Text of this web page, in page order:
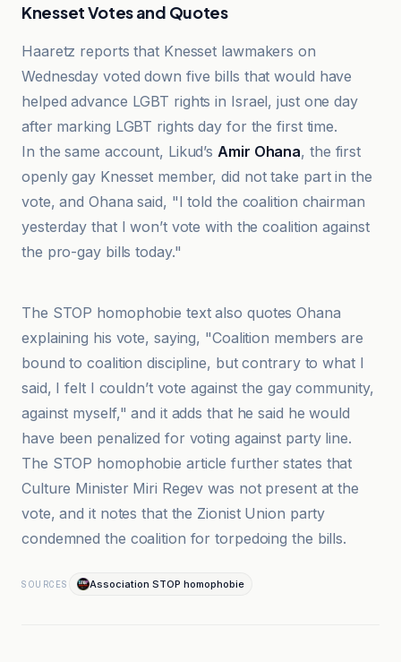
Knesset Votes and Quotes
Haaretz reports that Knesset lawmakers on
Wednesday voted down five bills that would have
helped advance LGBT rights in Israel, just one day
after marking LGBT rights day for the first time.
In the same account, Likud’sAmir Ohana, the first
openly gay Knesset member, did not take part in the
vote, and Ohana said, "I told the coalition chairman
yesterday that I won’t vote with the coalition against
the pro-gay bills today."
Haaretz
The STOP homophobie text also quotes Ohana
explaining his vote, saying, "Coalition members are
bound to coalition discipline, but contrary to what I
said, I felt I couldn’t vote against the gay community,
against myself," and it adds that he said he would
have been penalized for voting against party line.
The STOP homophobie article further states that
Culture Minister Miri Regev was not present at the
vote, and it notes that the Zionist Union party
condemned the coalition for torpedoing the bills.
SOURCES Association STOP homophobie